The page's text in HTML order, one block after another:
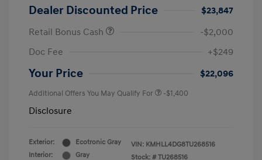
Dealer Discounted Price
$23,847
Retail Bonus Cash
-$2,000
Doc Fee
+$249
Your Price $22,096
Additional Offers You May Qualify For -$1,400
Disclosure
Exterior:
Ecotronic Gray
Interior:
Gray
VIN: KMHLL4DG8TU268516
Stock: # TU268516